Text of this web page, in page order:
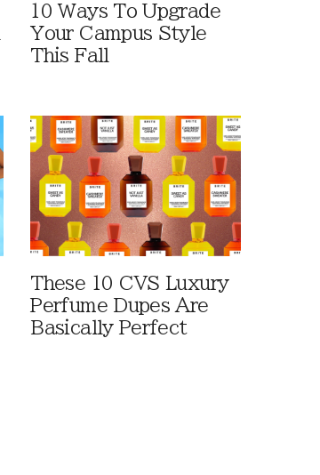
10 Ways To Upgrade
Your Campus Style
This Fall
These 10 CVS Luxury
Perfume Dupes Are
Basically Perfect